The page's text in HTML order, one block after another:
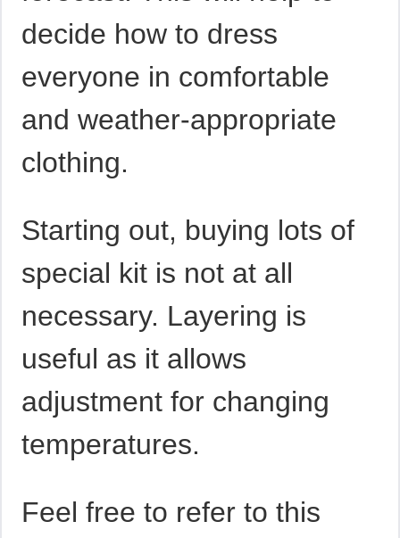
decide how to dress
everyone in comfortable
and weather-appropriate
clothing.
Starting out, buying lots of
special kit is not at all
necessary. Layering is
useful as it allows
adjustment for changing
temperatures.
Feel free to refer to this